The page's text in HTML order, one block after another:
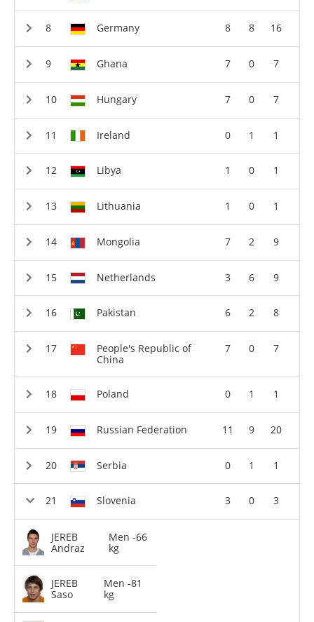
Germany 8 8 16
Ghana 7 0 7
Hungary 7 0 7
Ireland 0 1 1
Libya 1 0 1
Lithuania 1 0 1
Mongolia 7 2 9
Netherlands 3 6 9
Pakistan 6 2 8
People's Republic of
China
7 0 7
Poland 0 1 1
Russian Federation 11 9 20
Serbia 0 1 1
Slovenia 3 0 3
JEREB
Andraz
Men -66
kg
JEREB
Saso
Men -81
kg